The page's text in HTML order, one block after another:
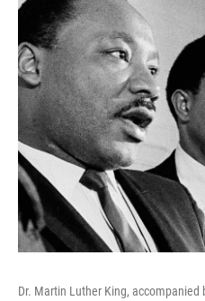
Dr. Martin Luther King, accompanied